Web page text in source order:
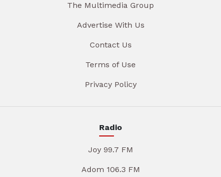
The Multimedia Group
Advertise With Us
Contact Us
Terms of Use
Privacy Policy
Radio
Joy 99.7 FM
Adom 106.3 FM